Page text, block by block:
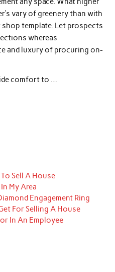
vary of greenery than with
template. Let prospects
whereas
and luxury of procuring on-
comfort to …
Sell A House
My Area
Engagement Ring
For Selling A House
In An Employee